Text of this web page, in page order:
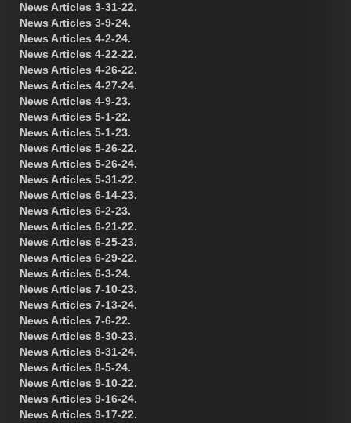
News Articles 3-31-22.
News Articles 3-9-24.
News Articles 4-2-24.
News Articles 4-22-22.
News Articles 4-26-22.
News Articles 4-27-24.
News Articles 4-9-23.
News Articles 5-1-22.
News Articles 5-1-23.
News Articles 5-26-22.
News Articles 5-26-24.
News Articles 5-31-22.
News Articles 6-14-23.
News Articles 6-2-23.
News Articles 6-21-22.
News Articles 6-25-23.
News Articles 6-29-22.
News Articles 6-3-24.
News Articles 7-10-23.
News Articles 7-13-24.
News Articles 7-6-22.
News Articles 8-30-23.
News Articles 8-31-24.
News Articles 8-5-24.
News Articles 9-10-22.
News Articles 9-16-24.
News Articles 9-17-22.